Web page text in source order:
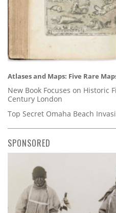
Atlases and Maps: Five Rare
New Book Focuses on Historic
Century London
Top Secret Omaha Beach
SPONSORED